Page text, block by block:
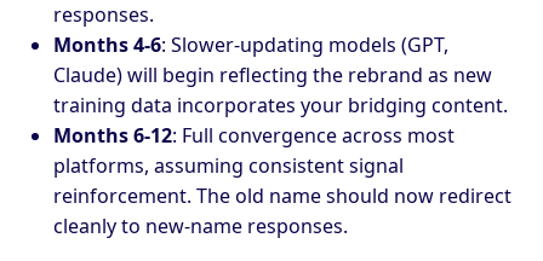
responses.
Months 4-6: Slower-updating models (GPT,
Claude) will begin reflecting the rebrand as new
training data incorporates your bridging content.
Months 6-12: Full convergence across most
platforms, assuming consistent signal
reinforcement. The old name should now redirect
cleanly to new-name responses.